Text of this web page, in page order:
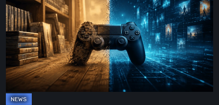
of
Physical
Format
Video
Games